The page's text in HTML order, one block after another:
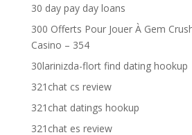
30 day pay day loans
300 Offerts Pour Jouer À Gem
Casino – 354
30larinizda-flort find dating hookup
321chat cs review
321chat datings hookup
321chat es review